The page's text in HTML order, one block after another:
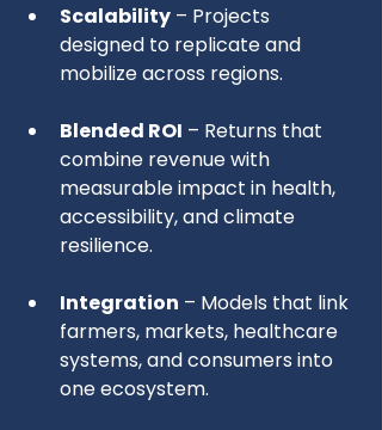
Scalability – Projects
designed to replicate and
mobilize across regions.
Blended ROI – Returns that
combine revenue with
measurable impact in health,
accessibility, and climate
resilience.
Integration – Models that link
farmers, markets, healthcare
systems, and consumers into
one ecosystem.